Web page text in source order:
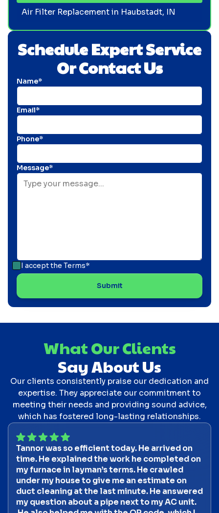
Schedule Expert Service
Or Contact Us
Name*
Email*
Phone*
Message*
I accept the Terms*
Air Filter Replacement in Haubstadt, IN
What Our Clients
Say About Us
Our clients consistently praise our dedication and
expertise. They appreciate our commitment to
meeting their needs and providing sound advice,
which has fostered long-lasting relationships.
Tannor was so efficient today. He arrived on
time. He explained the work he completed on
my furnace in layman’s terms. He crawled
under my house to give me an estimate on
duct cleaning at the last minute. He answered
my question about a pipe next to my AC unit.